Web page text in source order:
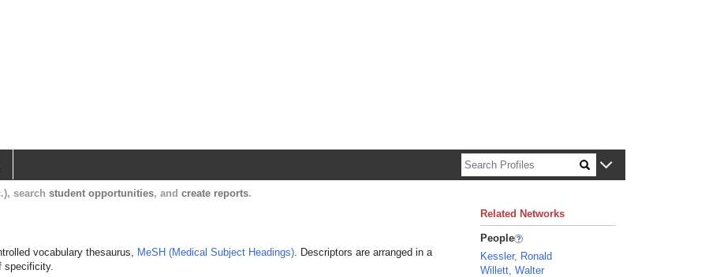
search student opportunities, and create reports.
vocabulary thesaurus, MeSH (Medical Subject Headings). Descriptors are arranged in a
specificity.
Related Networks
People
Kessler, Ronald
Willett, Walter